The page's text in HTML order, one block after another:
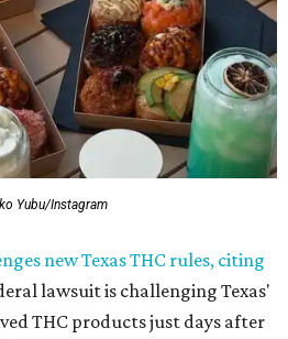
Yubu/Instagram
new Texas THC rules, citing
lawsuit is challenging Texas'
THC products just days after